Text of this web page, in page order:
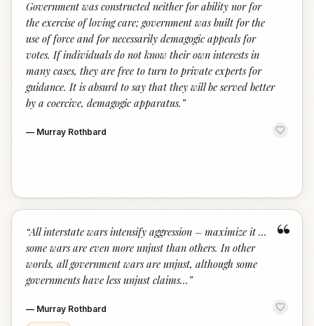
Government was constructed neither for ability nor for
the exercise of loving care; government was built for the
use of force and for necessarily demagogic appeals for
votes. If individuals do not know their own interests in
many cases, they are free to turn to private experts for
guidance. It is absurd to say that they will be served better
by a coercive, demagogic apparatus. ”
— Murray Rothbard
“
“All interstate wars intensify aggression – maximize it …
some wars are even more unjust than others. In other
words, all government wars are unjust, although some
governments have less unjust claims… ”
— Murray Rothbard